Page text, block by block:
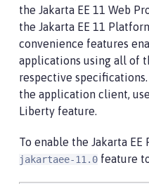
the Jakarta EE 11 Web
the Jakarta EE 11
convenience features
applications using all of
respective
the application client,
Liberty feature.
To enable the Jakarta
jakartaee-11.0 feature